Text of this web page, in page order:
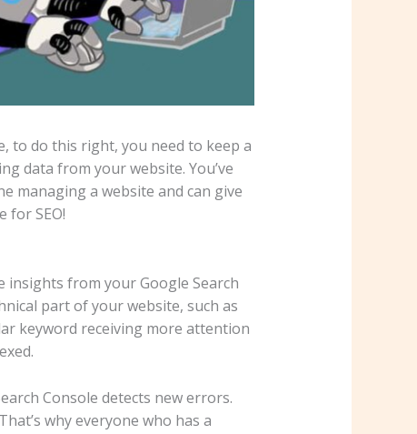
to do this right, you need to keep a
data from your website. You’ve
managing a website and can give
for SEO!
insights from your Google Search
part of your website, such as
keyword receiving more attention
Console detects new errors.
why everyone who has a